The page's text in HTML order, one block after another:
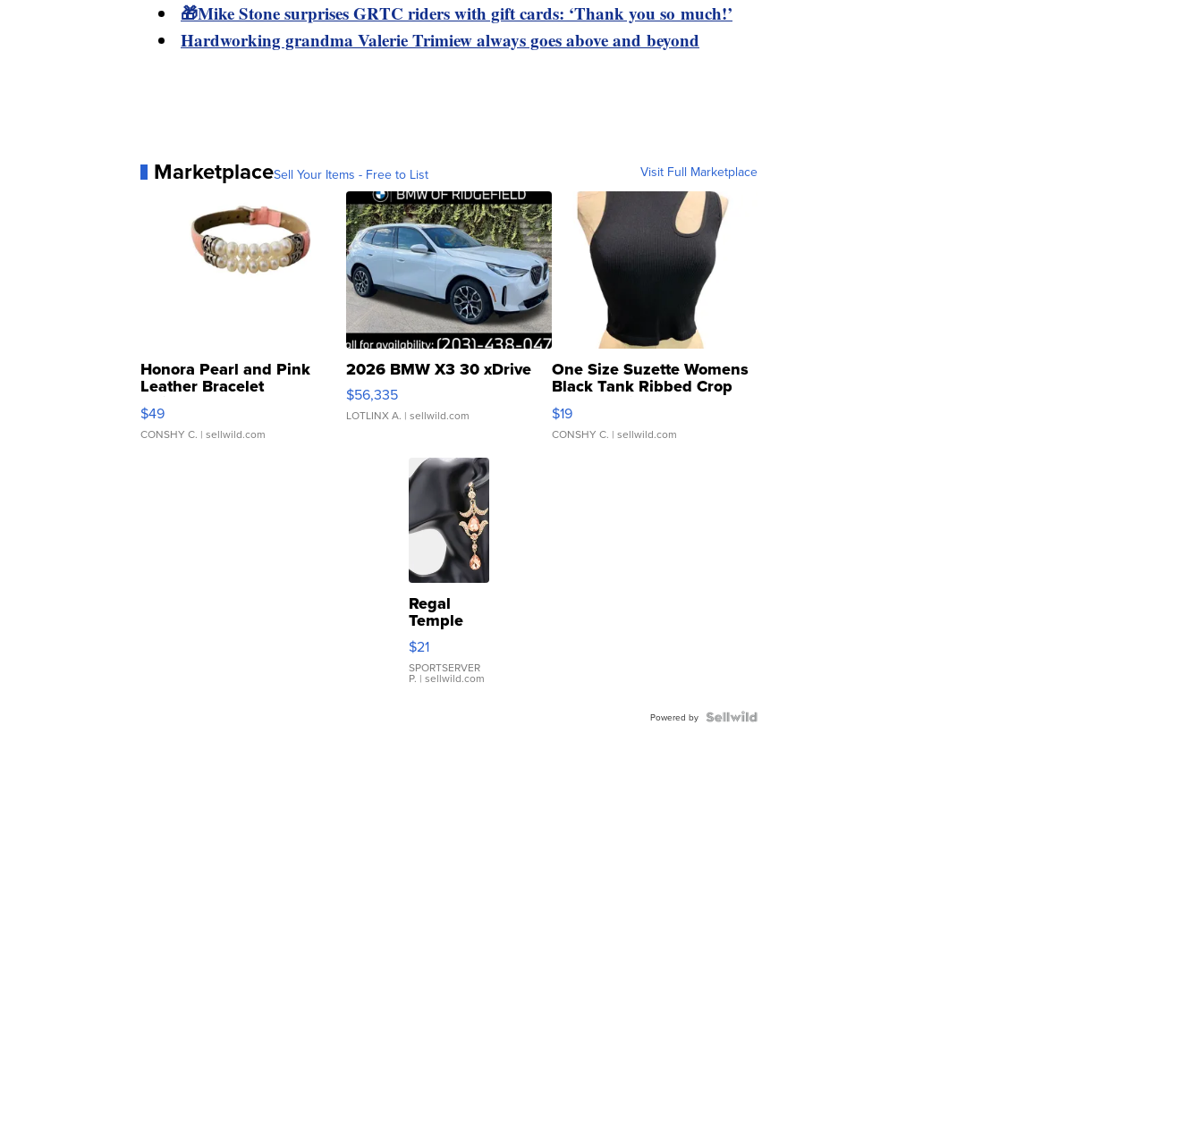
🎁Mike Stone surprises GRTC riders with gift cards: ‘Thank you so much!’
Hardworking grandma Valerie Trimiew always goes above and beyond
MarketplaceSell Your Items - Free to List Visit Full Marketplace
Honora Pearl and Pink
Leather Bracelet
Adjustable Buckle Clo...
$49
CONSHY C. | sellwild.com
2026 BMW X3 30 xDrive
$56,335
LOTLINX A. | sellwild.com
One Size Suzette Womens
Black Tank Ribbed Crop
Asymmetrical ...
$19
CONSHY C. | sellwild.com
Regal
Temple
Droplet
Earrings
$21
SPORTSERVER
P. | sellwild.com
Powered by